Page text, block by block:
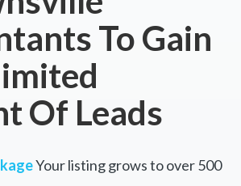
To Gain
Of Leads
Your listing grows to over 500